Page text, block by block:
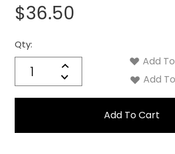
$36.50
Qty:
Increase
Quantity:
Decrease
Quantity:
Current
Stock:
Add
Add